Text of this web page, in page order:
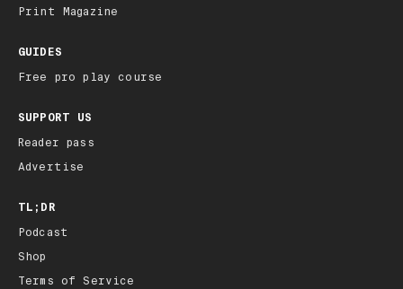
Print Magazine
GUIDES
Free pro play course
SUPPORT US
Reader pass
Advertise
TL;DR
Podcast
Shop
Terms of Service